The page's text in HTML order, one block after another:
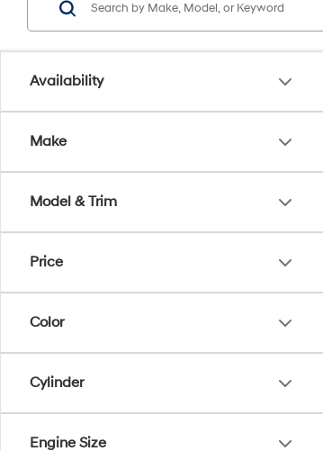
Availability
Make
Model & Trim
Price
Color
Cylinder
Engine Size